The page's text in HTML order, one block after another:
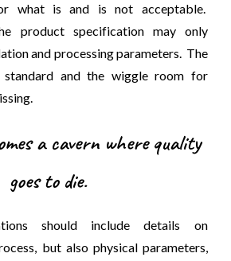
what is and is not acceptable.
product specification may only
and processing parameters. The
and the wiggle room for
a cavern where quality
goes to die.
should include details on
but also physical parameters,